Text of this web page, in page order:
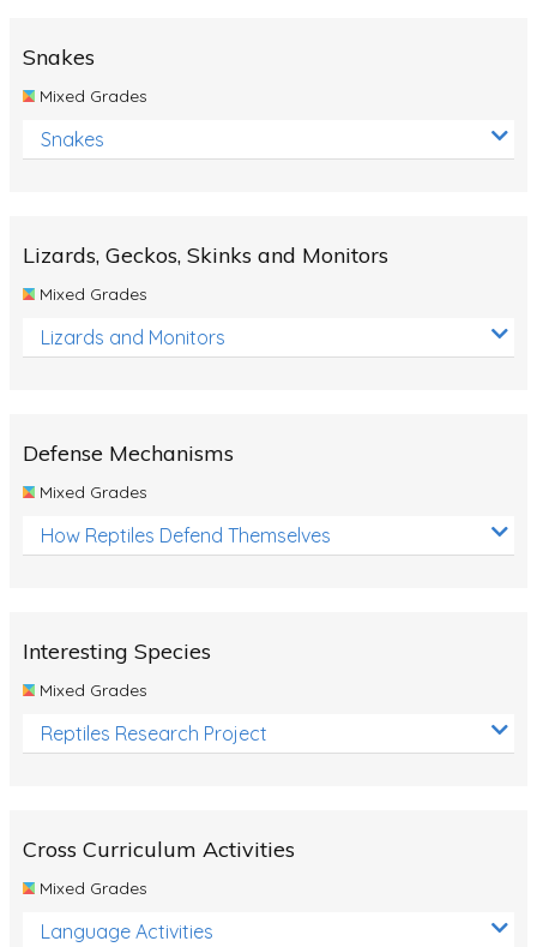
Snakes
Mixed Grades
Snakes
Lizards, Geckos, Skinks and Monitors
Mixed Grades
Lizards and Monitors
Defense Mechanisms
Mixed Grades
How Reptiles Defend Themselves
Interesting Species
Mixed Grades
Reptiles Research Project
Cross Curriculum Activities
Mixed Grades
Language Activities